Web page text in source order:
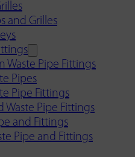
and Grilles
Waste Pipe Fittings
Pipes
Pipe Fittings
Waste Pipe Fittings
and Fittings
Pipe and Fittings